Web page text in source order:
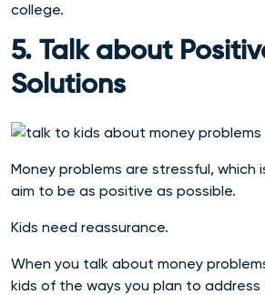
college.
5. Talk about
Solutions
Money problems are stressful, which
aim to be as positive as possible.
Kids need reassurance.
When you talk about money
kids of the ways you plan to address